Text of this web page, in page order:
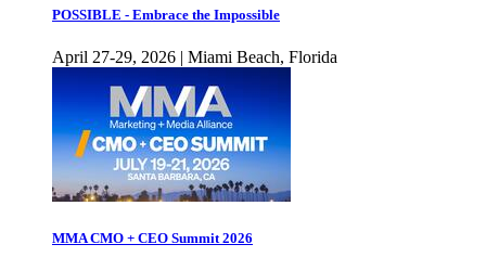
POSSIBLE - Embrace the Impossible
April 27-29, 2026 | Miami Beach, Florida
MMA CMO + CEO Summit 2026